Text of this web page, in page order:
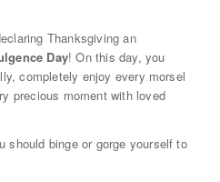
Thanksgiving an
Day! On this day, you
completely enjoy every morsel
precious moment with loved
should binge or gorge yourself to